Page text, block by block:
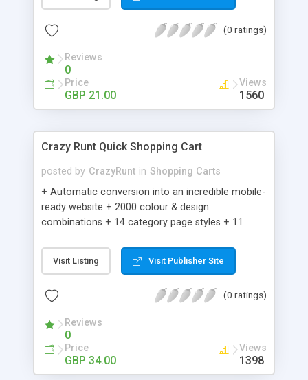
Emails + Automated Email Campaigns + Record
(0 ratings)
Reviews
0
Price
GBP 21.00
Views
1560
Crazy Runt Quick Shopping Cart
posted by CrazyRunt in Shopping Carts
+ Automatic conversion into an incredible mobile-
ready website + 2000 colour & design
combinations + 14 category page styles + 11
customisation; add your logo and product images
+ Easy setup wizard + Product details, including
Add/manage product images + Add categories &
Auhorize.net, Paypal Express, Paypal Payments
Pro and Paypal Standard + Real-time shpping
quotes from UPS, FEDEX and USPS + Create your
own custom shipping rates + Featured products in
Visit Listing Visit Publisher Site
(0 ratings)
Reviews
0
Price
GBP 34.00
Views
1398